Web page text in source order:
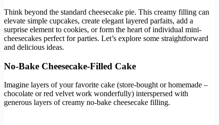
Think beyond the standard cheesecake pie. This creamy filling can
elevate simple cupcakes, create elegant layered parfaits, add a
surprise element to cookies, or form the heart of individual mini-
cheesecakes perfect for parties. Let’s explore some straightforward
and delicious ideas.
No-Bake Cheesecake-Filled Cake
Imagine layers of your favorite cake (store-bought or homemade –
chocolate or red velvet work wonderfully) interspersed with
generous layers of creamy no-bake cheesecake filling.